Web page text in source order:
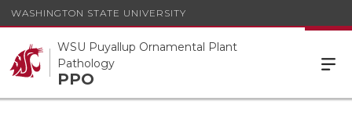
WASHINGTON STATE UNIVERSITY
WSU Puyallup Ornamental Plant
Pathology
PPO